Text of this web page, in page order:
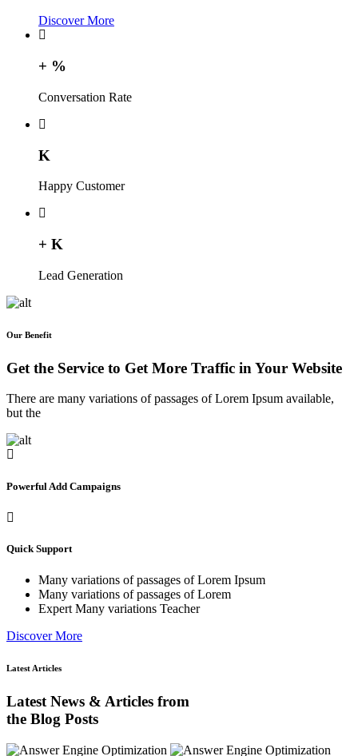
Discover More
+ %
Conversation Rate
K
Happy Customer
+ K
Lead Generation
Our Benefit
Get the Service to Get More Traffic in Your Website
There are many variations of passages of Lorem Ipsum available,
but the
Powerful Add Campaigns
Quick Support
Many variations of passages of Lorem Ipsum
Many variations of passages of Lorem
Expert Many variations Teacher
Discover More
Latest Articles
Latest News & Articles from
the Blog Posts